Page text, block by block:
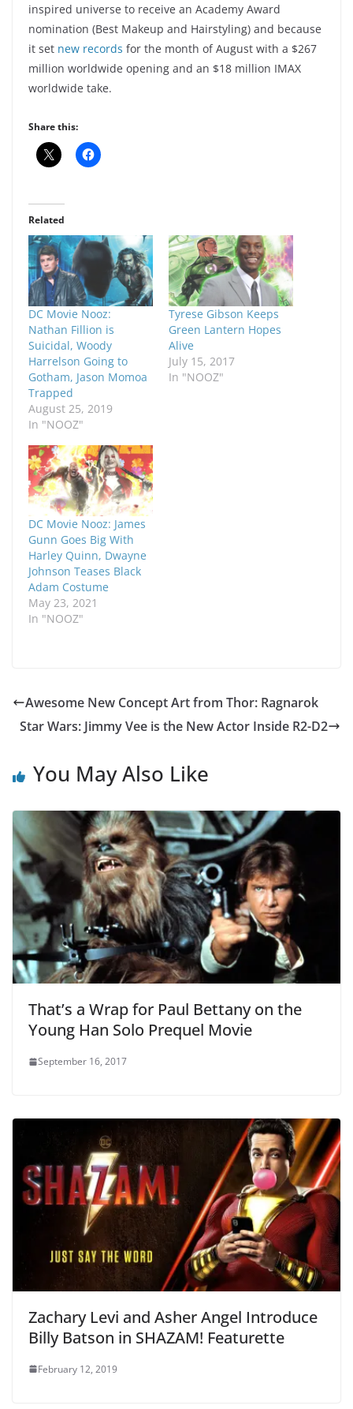
inspired universe to receive an Academy Award
nomination (Best Makeup and Hairstyling) and because
it set new records for the month of August with a $267
million worldwide opening and an $18 million IMAX
worldwide take.
Share this:
Related
DC Movie Nooz:
Nathan Fillion is
Suicidal, Woody
Harrelson Going to
Gotham, Jason Momoa
Trapped
August 25, 2019
In "NOOZ"
Tyrese Gibson Keeps
Green Lantern Hopes
Alive
July 15, 2017
In "NOOZ"
DC Movie Nooz: James
Gunn Goes Big With
Harley Quinn, Dwayne
Johnson Teases Black
Adam Costume
May 23, 2021
In "NOOZ"
Awesome New Concept Art from Thor: Ragnarok
Star Wars: Jimmy Vee is the New Actor Inside R2-D2
You May Also Like
That’s a Wrap for Paul Bettany on the
Young Han Solo Prequel Movie
September 16, 2017
Zachary Levi and Asher Angel Introduce
Billy Batson in SHAZAM! Featurette
February 12, 2019